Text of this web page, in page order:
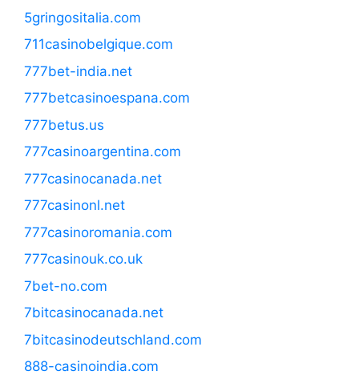
5gringositalia.com
711casinobelgique.com
777bet-india.net
777betcasinoespana.com
777betus.us
777casinoargentina.com
777casinocanada.net
777casinonl.net
777casinoromania.com
777casinouk.co.uk
7bet-no.com
7bitcasinocanada.net
7bitcasinodeutschland.com
888-casinoindia.com